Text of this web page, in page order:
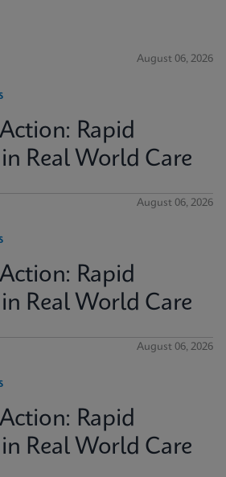
August 06, 2026
Rapid
Real World Care
August 06, 2026
Rapid
Real World Care
August 06, 2026
Rapid
Real World Care